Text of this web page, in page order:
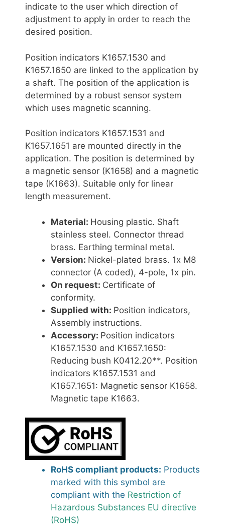
indicate to the user which direction of
adjustment to apply in order to reach the
desired position.
Position indicators K1657.1530 and
K1657.1650 are linked to the application by
a shaft. The position of the application is
determined by a robust sensor system
which uses magnetic scanning.
Position indicators K1657.1531 and
K1657.1651 are mounted directly in the
application. The position is determined by
a magnetic sensor (K1658) and a magnetic
tape (K1663). Suitable only for linear
length measurement.
Material: Housing plastic. Shaft
stainless steel. Connector thread
brass. Earthing terminal metal.
Version: Nickel-plated brass. 1x M8
connector (A coded), 4-pole, 1x pin.
On request: Certificate of
conformity.
Supplied with: Position indicators,
Assembly instructions.
Accessory: Position indicators
K1657.1530 and K1657.1650:
Reducing bush K0412.20**. Position
indicators K1657.1531 and
K1657.1651: Magnetic sensor K1658.
Magnetic tape K1663.
RoHS compliant products: Products
marked with this symbol are
compliant with the Restriction of
Hazardous Substances EU directive
(RoHS)